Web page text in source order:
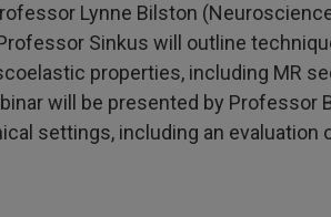
Lynne Bilston
Sinkus will outline
properties, including MR
will be presented by Professor
settings, including an